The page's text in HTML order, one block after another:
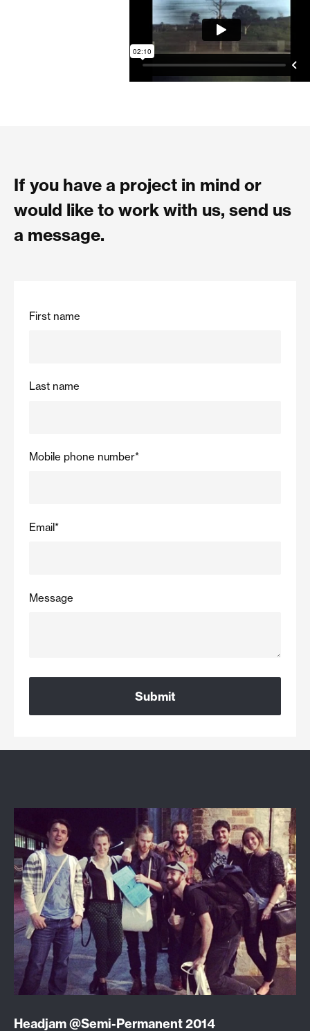
If you have a project in mind or
would like to work with us, send us
a message.
First name
Last name
Mobile phone number*
Email*
Message
Headjam @Semi-Permanent 2014